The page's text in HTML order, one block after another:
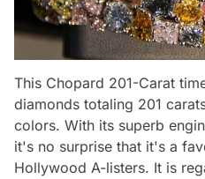
This Chopard 201-Carat
diamonds totaling 201
colors. With its superb
it's no surprise that it's a
Hollywood A-listers. It is